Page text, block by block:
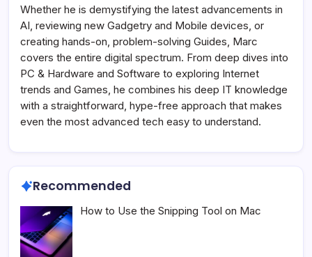
Whether he is demystifying the latest advancements in
AI, reviewing new Gadgetry and Mobile devices, or
creating hands-on, problem-solving Guides, Marc
covers the entire digital spectrum. From deep dives into
PC & Hardware and Software to exploring Internet
trends and Games, he combines his deep IT knowledge
with a straightforward, hype-free approach that makes
even the most advanced tech easy to understand.
Recommended
How to Use the Snipping Tool on Mac